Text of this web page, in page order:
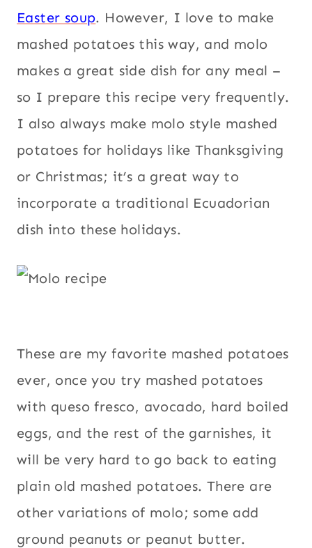
Easter soup. However, I love to make
mashed potatoes this way, and molo
makes a great side dish for any meal –
so I prepare this recipe very frequently.
I also always make molo style mashed
potatoes for holidays like Thanksgiving
or Christmas; it’s a great way to
incorporate a traditional Ecuadorian
dish into these holidays.
These are my favorite mashed potatoes
ever, once you try mashed potatoes
with queso fresco, avocado, hard boiled
eggs, and the rest of the garnishes, it
will be very hard to go back to eating
plain old mashed potatoes. There are
other variations of molo; some add
ground peanuts or peanut butter.